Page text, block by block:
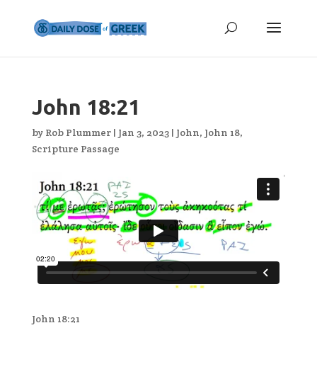
John 18:21
by Rob Plummer| Jan 3, 2023| John, John 18,
Scripture Passage
John 18:21